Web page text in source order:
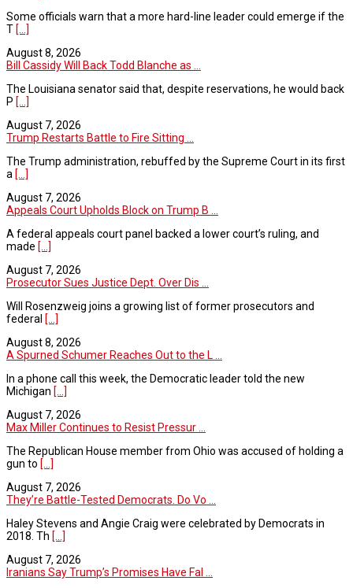
Some officials warn that a more hard-line leader could emerge if the
T [...]
August 8, 2026
Bill Cassidy Will Back Todd Blanche as ...
The Louisiana senator said that, despite reservations, he would back
P [...]
August 7, 2026
Trump Restarts Battle to Fire Sitting ...
The Trump administration, rebuffed by the Supreme Court in its first
a [...]
August 7, 2026
Appeals Court Upholds Block on Trump B ...
A federal appeals court panel backed a lower court’s ruling, and
made [...]
August 7, 2026
Prosecutor Sues Justice Dept. Over Dis ...
Will Rosenzweig joins a growing list of former prosecutors and
federal [...]
August 8, 2026
A Spurned Schumer Reaches Out to the L ...
In a phone call this week, the Democratic leader told the new
Michigan [...]
August 7, 2026
Max Miller Continues to Resist Pressur ...
The Republican House member from Ohio was accused of holding a
gun to [...]
August 7, 2026
They’re Battle-Tested Democrats. Do Vo ...
Haley Stevens and Angie Craig were celebrated by Democrats in
2018. Th [...]
August 7, 2026
Iranians Say Trump’s Promises Have Fal ...